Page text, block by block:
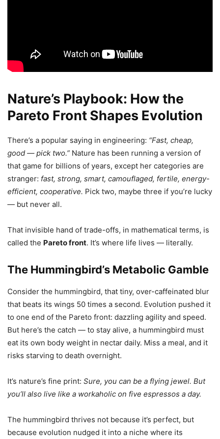
Nature’s Playbook: How the
Pareto Front Shapes Evolution
There’s a popular saying in engineering: “Fast, cheap,
good — pick two.” Nature has been running a version of
that game for billions of years, except her categories are
stranger: fast, strong, smart, camouflaged, fertile, energy-
efficient, cooperative. Pick two, maybe three if you’re lucky
— but never all.
That invisible hand of trade-offs, in mathematical terms, is
called the Pareto front. It’s where life lives — literally.
The Hummingbird’s Metabolic Gamble
Consider the hummingbird, that tiny, over-caffeinated blur
that beats its wings 50 times a second. Evolution pushed it
to one end of the Pareto front: dazzling agility and speed.
But here’s the catch — to stay alive, a hummingbird must
eat its own body weight in nectar daily. Miss a meal, and it
risks starving to death overnight.
It’s nature’s fine print: Sure, you can be a flying jewel. But
you’ll also live like a workaholic on five espressos a day.
The hummingbird thrives not because it’s perfect, but
because evolution nudged it into a niche where its